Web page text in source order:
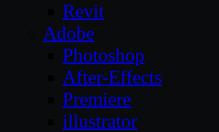
Revit
Adobe
Photoshop
After-Effects
Premiere
illustrator